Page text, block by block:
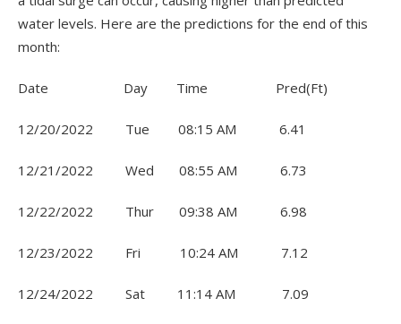
water levels. Here are the predictions for the end of this
month:
Date Day Time Pred(Ft)
12/20/2022 Tue 08:15 AM 6.41
12/21/2022 Wed 08:55 AM 6.73
12/22/2022 Thur 09:38 AM 6.98
12/23/2022 Fri 10:24 AM 7.12
12/24/2022 Sat 11:14 AM 7.09